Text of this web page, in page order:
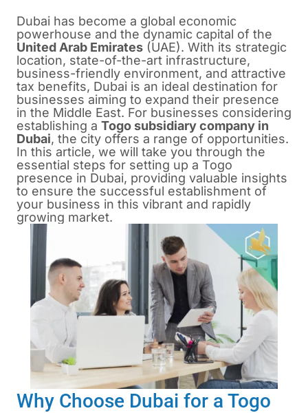
Dubai has become a global economic
powerhouse and the dynamic capital of the
United Arab Emirates (UAE). With its strategic
location, state-of-the-art infrastructure,
business-friendly environment, and attractive
tax benefits, Dubai is an ideal destination for
businesses aiming to expand their presence
in the Middle East. For businesses considering
establishing a Togo subsidiary company in
Dubai, the city offers a range of opportunities.
In this article, we will take you through the
essential steps for setting up a Togo
presence in Dubai, providing valuable insights
to ensure the successful establishment of
your business in this vibrant and rapidly
growing market.
Why Choose Dubai for a Togo